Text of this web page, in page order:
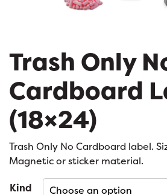
Trash Only
Cardboard
(18×24)
Trash Only No Cardboard label.
Magnetic or sticker material.
Kind